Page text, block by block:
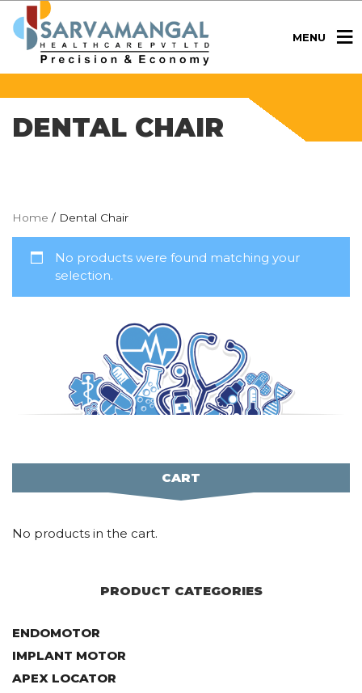
MENU
DENTAL CHAIR
Home / Dental Chair
No products were found matching your
selection.
CART
No products in the cart.
PRODUCT CATEGORIES
ENDOMOTOR
IMPLANT MOTOR
APEX LOCATOR